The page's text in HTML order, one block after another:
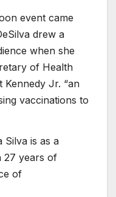
event came
drew a
when she
of Health
Kennedy Jr. “an
vaccinations to
Silva is as a
27 years of
of